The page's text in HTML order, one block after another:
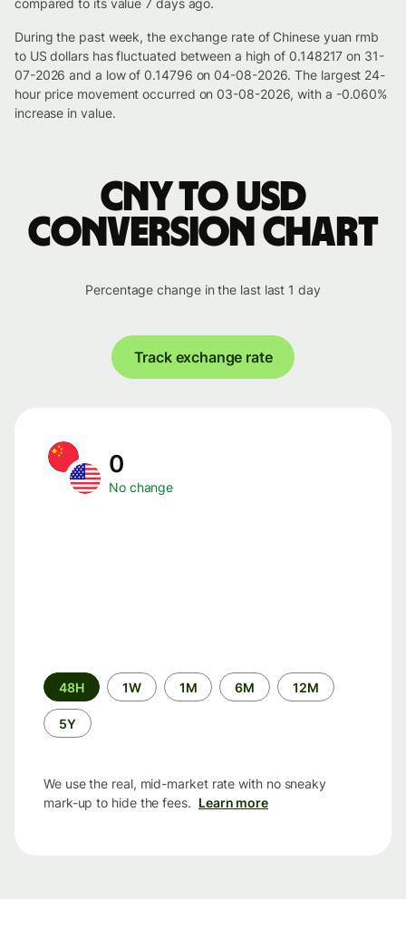
compared to its value 7 days ago.
During the past week, the exchange rate of Chinese yuan rmb
to US dollars has fluctuated between a high of 0.148217 on 31-
07-2026 and a low of 0.14796 on 04-08-2026. The largest 24-
hour price movement occurred on 03-08-2026, with a -0.060%
increase in value.
CNY to USD
conversion chart
Percentage change in the last last 1 day
Track exchange rate
0
No change
Time
period
48H 1W 1M 6M 12M
5Y
We use the real, mid-market rate with no sneaky
mark-up to hide the fees. Learn more